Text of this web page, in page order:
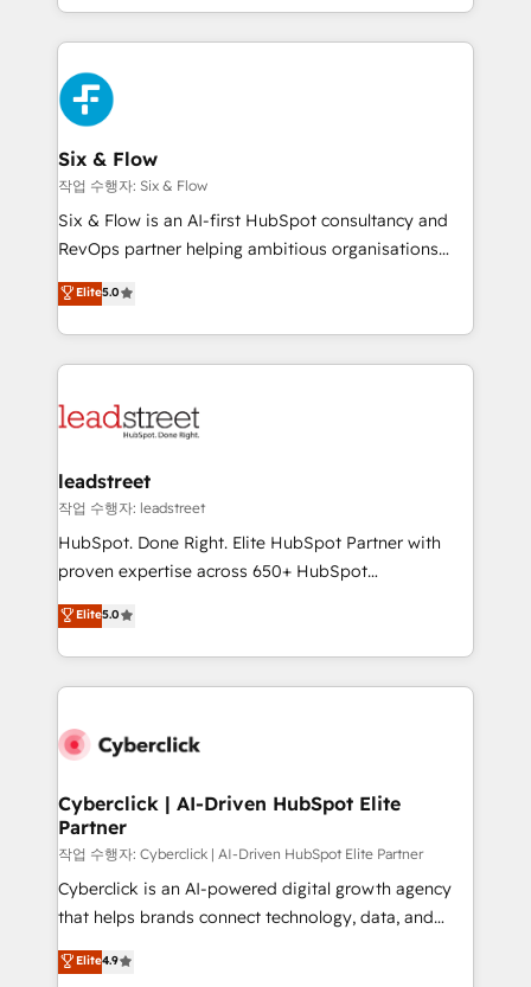
organisations, global organisations and those with
complex use cases 🏆 CRM Implementation,
Platform Enablement, Custom Integration and
Onboarding Accredited 🔐 ISO27001 & ISO9001
Certified
so selling and actually engaging with your customers
feels easy and pain-free. We are a top ranked
HubSpot Elite Partner, winner of Rookie of the Year
and Customer First Awards, 4.9/5 rating in HubSpot
Reviews and 4.9/5 rating in Clutch Reviews. Digifianz
helps the following industries: logistics & 3PL, home
improvement & construction, branding and
commercialization, real estate, health, education,
SaaS, Software Dev & IT and consulting, make the
the United States, EU, UAE, Mexico and Latin
America. From casual user to super fan: make
Six & Flow
작업 수행자: Six & Flow
Six & Flow is an AI-first HubSpot consultancy and
RevOps partner helping ambitious organisations
grow with clarity, confidence, and intelligence.
Operating across the UK, Netherlands, Ireland, and
Canada, we’ve delivered thousands of successful
HubSpot projects for mid-market and enterprise
combine HubSpot, data, and AI to design connected
and technology for predictable, scalable revenue
growth. Our expertise spans RevOps, CRM and data
architecture, AI enablement, and strategic marketing,
delivered through our proprietary FLAIR framework
Partner and ISO 27001:2022 certified consultancy,
we blend strategy, creativity, and technology to help
Elite5.0
leadstreet
작업 수행자: leadstreet
HubSpot. Done Right. Elite HubSpot Partner with
proven expertise across 650+ HubSpot
implementations. With 12+ years of HubSpot
experience, we help you use the HubSpot platform
to its fullest capacity, improve your current HubSpot
website, or build your new one.
Elite5.0
Cyberclick | AI-Driven HubSpot Elite
Partner
작업 수행자: Cyberclick | AI-Driven HubSpot Elite Partner
Cyberclick is an AI-powered digital growth agency
that helps brands connect technology, data, and
creativity to achieve measurable results. Founded in
Barcelona and operating across Spain, LATAM, and
Elite4.9